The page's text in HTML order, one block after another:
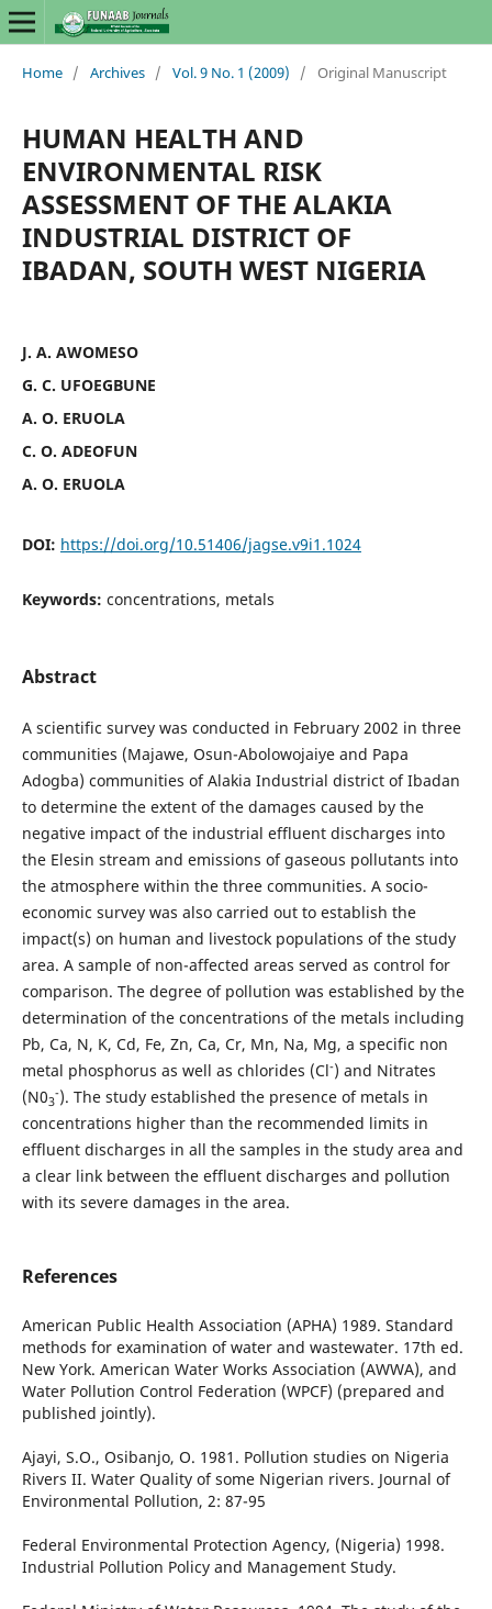
Home / Archives / Vol. 9 No. 1 (2009) / Original Manuscript
HUMAN HEALTH AND
ENVIRONMENTAL RISK
ASSESSMENT OF THE ALAKIA
INDUSTRIAL DISTRICT OF
IBADAN, SOUTH WEST NIGERIA
J. A. AWOMESO
G. C. UFOEGBUNE
A. O. ERUOLA
C. O. ADEOFUN
A. O. ERUOLA
DOI: https://doi.org/10.51406/jagse.v9i1.1024
Keywords: concentrations, metals
Abstract
A scientific survey was conducted in February 2002 in three
communities (Majawe, Osun-Abolowojaiye and Papa
Adogba) communities of Alakia Industrial district of Ibadan
to determine the extent of the damages caused by the
negative impact of the industrial effluent discharges into
the Elesin stream and emissions of gaseous pollutants into
the atmosphere within the three communities. A socio-
economic survey was also carried out to establish the
impact(s) on human and livestock populations of the study
area. A sample of non-affected areas served as control for
comparison. The degree of pollution was established by the
determination of the concentrations of the metals including
Pb, Ca, N, K, Cd, Fe, Zn, Ca, Cr, Mn, Na, Mg, a specific non
metal phosphorus as well as chlorides (Cl-) and Nitrates
(N03
-). The study established the presence of metals in
concentrations higher than the recommended limits in
effluent discharges in all the samples in the study area and
a clear link between the effluent discharges and pollution
with its severe damages in the area.
References
American Public Health Association (APHA) 1989. Standard
methods for examination of water and wastewater. 17th ed.
New York. American Water Works Association (AWWA), and
Water Pollution Control Federation (WPCF) (prepared and
published jointly).
Ajayi, S.O., Osibanjo, O. 1981. Pollution studies on Nigeria
Rivers II. Water Quality of some Nigerian rivers. Journal of
Environmental Pollution, 2: 87-95
Federal Environmental Protection Agency, (Nigeria) 1998.
Industrial Pollution Policy and Management Study.